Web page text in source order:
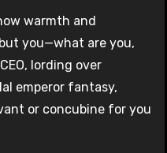
warmth and
you—what are you,
lording over
emperor fantasy,
or concubine for you